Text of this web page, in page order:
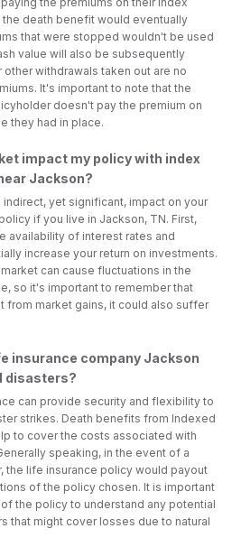
death benefit would eventually
that were stopped wouldn't be used
value will also be subsequently
withdrawals taken out are no
It's important to note that the
doesn't pay the premium on
they had in place.
impact my policy with index
Jackson?
yet significant, impact on your
if you live in Jackson, TN. First,
availability of interest rates and
increase your return on investments.
can cause fluctuations in the
so it's important to remember that
from market gains, it could also suffer
insurance company Jackson
disasters?
can provide security and flexibility to
strikes. Death benefits from Indexed
to cover the costs associated with
speaking, in the event of a
the life insurance policy would payout
of the policy chosen. It is important
the policy to understand any potential
that might cover losses due to natural